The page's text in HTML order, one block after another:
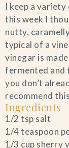
I keep a
this week I
nutty,
typical of a
vinegar is
fermented and
you don’t
recommend
Ingredients
1/2 tsp salt
1/4 teaspoon
1/3 cup sherry